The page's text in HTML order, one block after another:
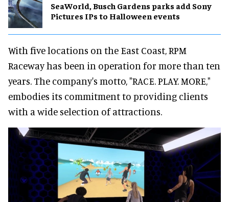
SeaWorld, Busch Gardens parks add Sony
Pictures IPs to Halloween events
With five locations on the East Coast, RPM
Raceway has been in operation for more than ten
years. The company's motto, "RACE. PLAY. MORE,"
embodies its commitment to providing clients
with a wide selection of attractions.